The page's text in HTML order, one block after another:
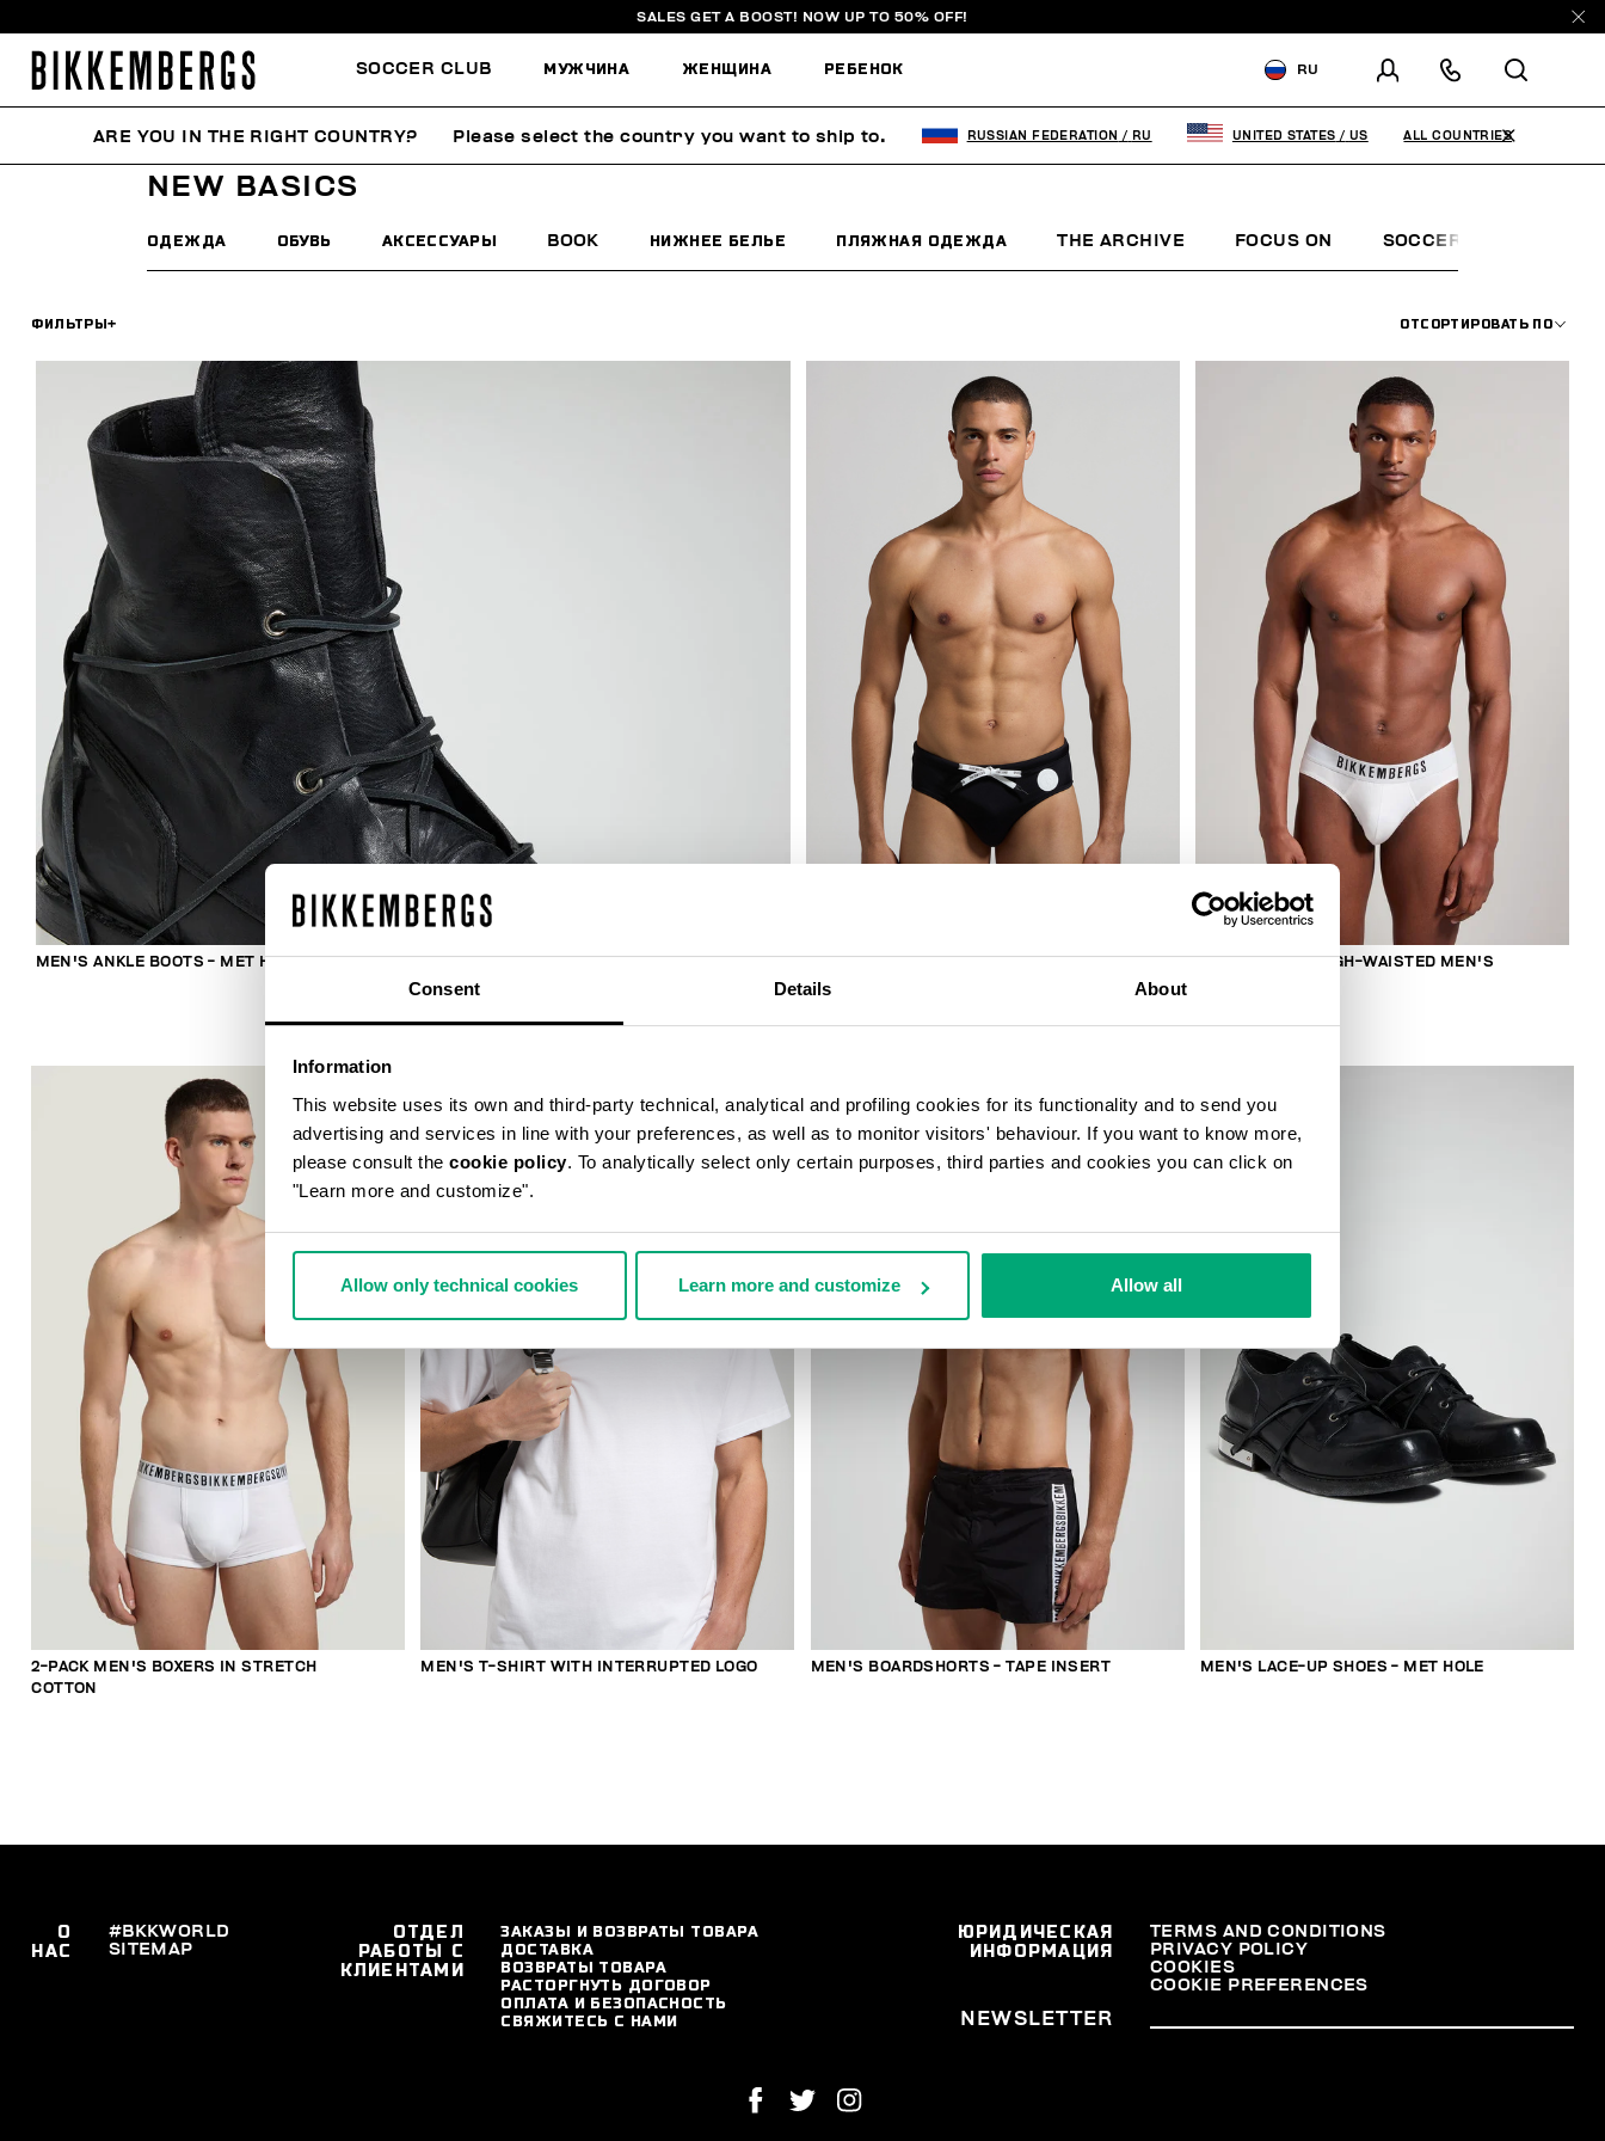
Consent Details About
Information
This website uses its own and third-party technical, analytical and profiling cookies for its functionality and to send you
advertising and services in line with your preferences, as well as to monitor visitors' behaviour. If you want to know more,
please consult the cookie policy. To analytically select only certain purposes, third parties and cookies you can click on
"Learn more and customize".
Allow only technical cookies Learn more and customize Allow all
SALES GET A BOOST! NOW UP TO 50% OFF!
SOCCER CLUB МУЖЧИНА ЖЕНЩИНА РЕБЕНОК RU
FEDERATION
ИЗМЕНИТЕ СТРАНУ ДОСТАВКИ:
RU EN
HOME МУЖЧИНА FOCUS ON NEW BASICS
NEW BASICS
ОДЕЖДА ОБУВЬ АКСЕССУАРЫ BOOK НИЖНЕЕ БЕЛЬЕ ПЛЯЖНАЯ ОДЕЖДА THE ARCHIVE FOCUS ON SOCCER CLUB
ФИЛЬТРЫ+ ОТСОРТИРОВАТЬ ПО
MEN'S ANKLE BOOTS - MET HOLE MEN'S SWIM BRIEFS - TAPE
2-PACK MEN'S HIGH-WAISTED MEN'S
2-PACK MEN'S BOXERS IN STRETCH
COTTON
MEN'S T-SHIRT WITH INTERRUPTED LOGO MEN'S BOARDSHORTS - TAPE INSERT MEN'S LACE-UP SHOES - MET HOLE
О
НАС
#BKKWORLD
SITEMAP
ОТДЕЛ
РАБОТЫ С
КЛИЕНТАМИ
ЗАКАЗЫ И ВОЗВРАТЫ ТОВАРА
ДОСТАВКА
ВОЗВРАТЫ ТОВАРА
РАСТОРГНУТЬ ДОГОВОР
ОПЛАТА И БЕЗОПАСНОСТЬ
СВЯЖИТЕСЬ С НАМИ
ЮРИДИЧЕСКАЯ
ИНФОРМАЦИЯ
TERMS AND CONDITIONS
PRIVACY POLICY
COOKIES
COOKIE PREFERENCES
NEWSLETTER
ARE YOU IN THE RIGHT COUNTRY? Please select the country you want to ship to. RUSSIAN FEDERATION / RU UNITED STATES / US ALL COUNTRIES